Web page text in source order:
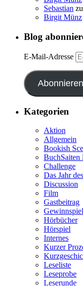
Sebastian zu
Birgit Münz
Blog
E-Mail-Adresse
Abonnieren
Kategorien
Aktion
Allgemein
Bookish
BuchSaiten
Challenge
Das Jahr
Discussion
Film
Gastbeitrag
Gewinnspiel
Hörbücher
Hörspiel
Internes
Kurzer
Leseliste
Leseprobe
Leserunde